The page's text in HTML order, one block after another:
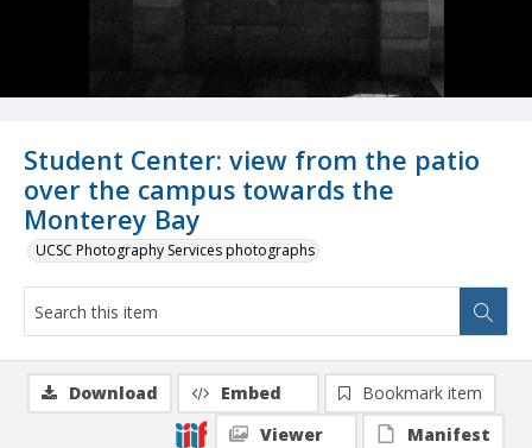
Student Center: view from the patio
over the campus towards the
Monterey Bay
UCSC Photography Services photographs
Download Embed
Bookmark item
Viewer
Manifest